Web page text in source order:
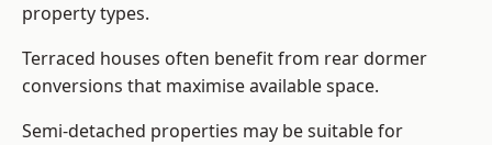
property types.
Terraced houses often benefit from rear dormer
conversions that maximise available space.
Semi-detached properties may be suitable for